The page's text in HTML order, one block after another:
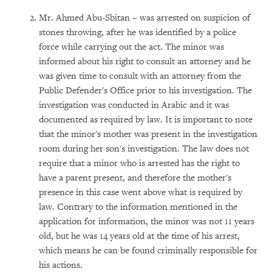
Mr. Ahmed Abu-Sbitan – was arrested on suspicion of
stones throwing, after he was identified by a police
force while carrying out the act. The minor was
informed about his right to consult an attorney and he
was given time to consult with an attorney from the
Public Defender's Office prior to his investigation. The
investigation was conducted in Arabic and it was
documented as required by law. It is important to note
that the minor's mother was present in the investigation
room during her son's investigation. The law does not
require that a minor who is arrested has the right to
have a parent present, and therefore the mother's
presence in this case went above what is required by
law. Contrary to the information mentioned in the
application for information, the minor was not 11 years
old, but he was 14 years old at the time of his arrest,
which means he can be found criminally responsible for
his actions.